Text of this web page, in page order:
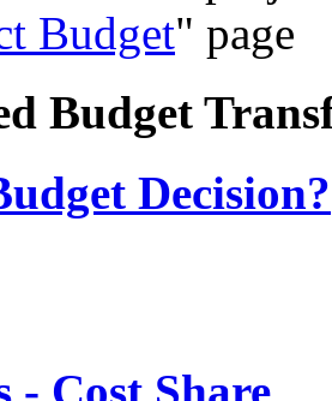
Budget" page
Budget
Decision?